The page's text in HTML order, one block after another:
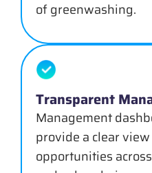
of greenwashing.
Transparent
Management
provide a clear
opportunities